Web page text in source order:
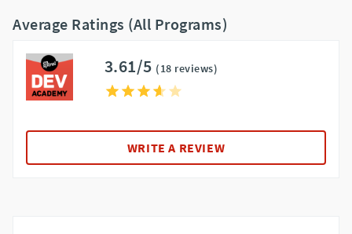
Average Ratings (All Programs)
3.61/5 (18 reviews)
WRITE A REVIEW